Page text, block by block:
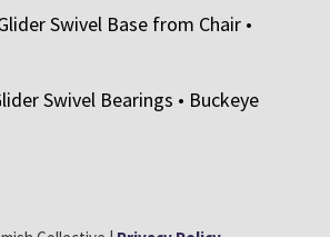
Swivel Base from Chair •
Swivel Bearings • Buckeye